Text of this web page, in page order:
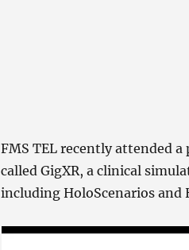
FMS TEL recently attended
called GigXR, a clinical
including HoloScenarios and